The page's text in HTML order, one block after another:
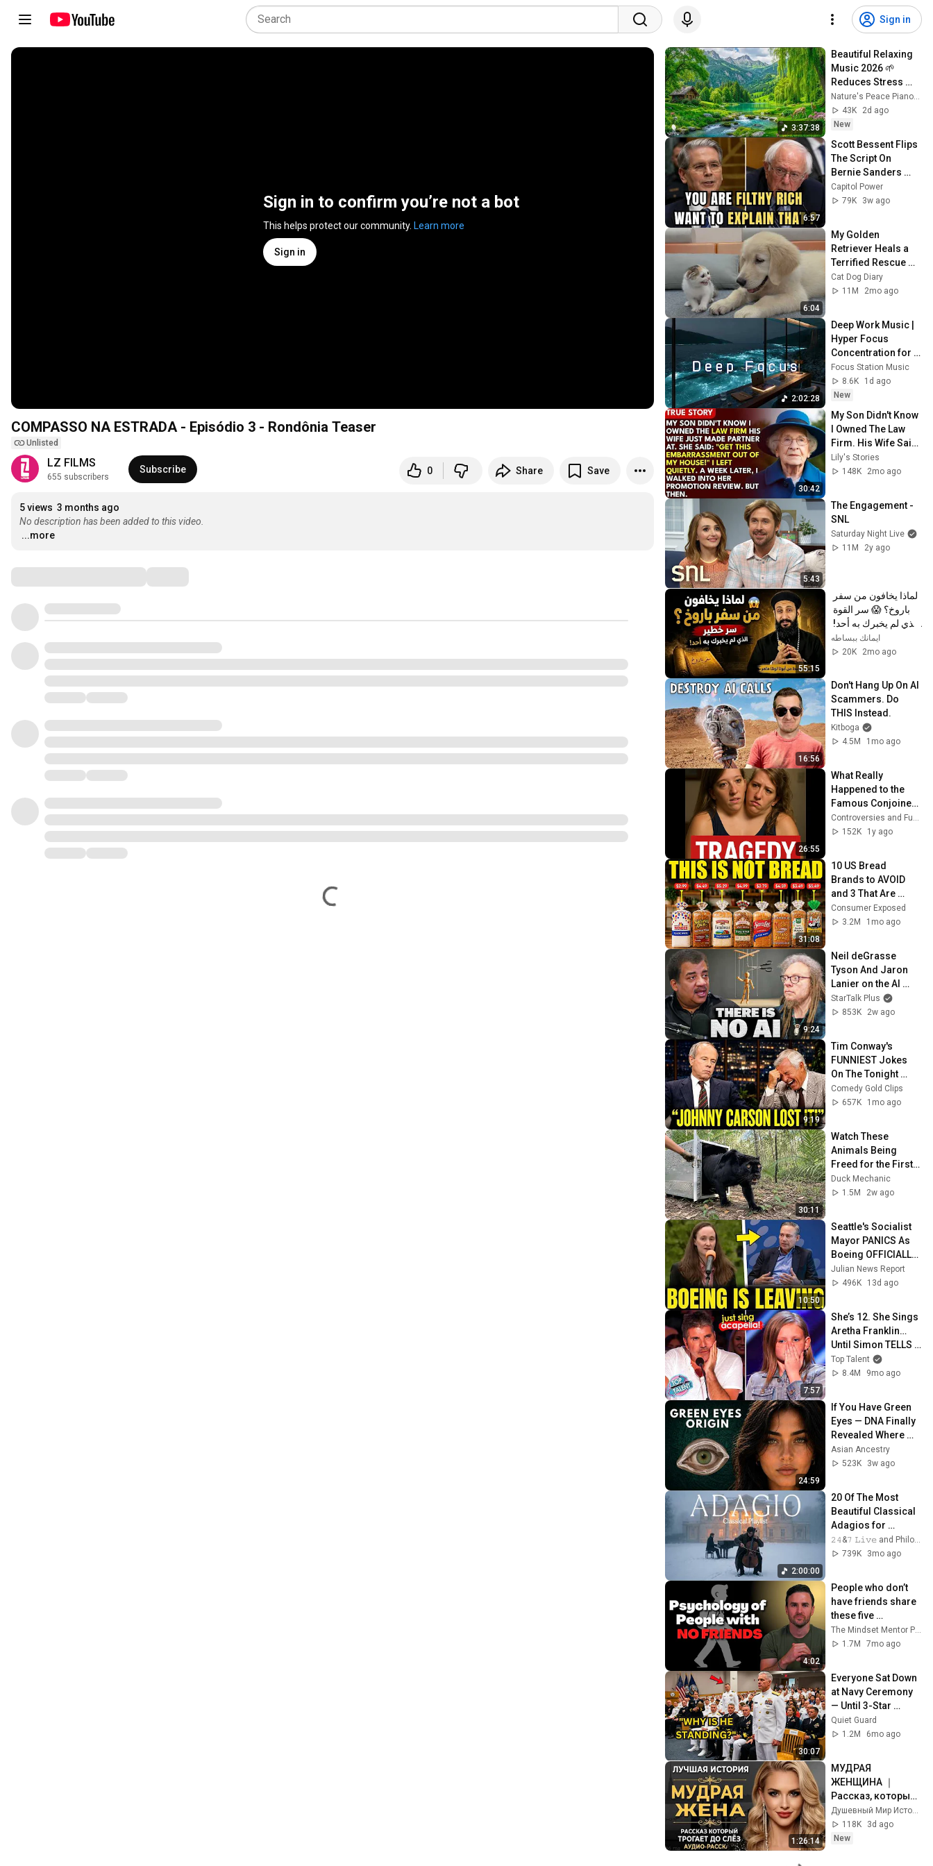
Sign in
Sign in to confirm you’re not a bot
This helps protect our community. Learn more
Sign in
COMPASSO NA ESTRADA - Episódio 3 - Rondônia Teaser
Unlisted
LZ FILMS
655 subscribers
Subscribe 0 Share Save
5 views 3 months ago
No description has been added to this video.
...more
3:37:38
Beautiful Relaxing
Music 2026 🌱
Reduces Stress
and Anxiety, Finds
Peace of Mind
Nature's Peace Piano and Enjoy Peace
43K
2d ago
New
6:57
Scott Bessent Flips
The Script On
Bernie Sanders
With One Biden
Question
Capitol Power
79K
3w ago
6:04
My Golden
Retriever Heals a
Terrified Rescue
Kitten in Just 3
Meetings!
Cat Dog Diary
11M
2mo ago
2:02:28
Deep Work Music |
Hyper Focus
Concentration for
Productivity &
Creative Flow State
~ Luxury Ambient
Focus Station Music
8.6K
1d ago
New
30:42
My Son Didn't Know
I Owned The Law
Firm. His Wife Said:
"Get This
Embarrassment
Lily's Stories
148K
2mo ago
5:43
The Engagement -
SNL
Saturday Night Live
11M
2y ago
55:15
✨ شرح أبونا لوقا ماهر
ايمانك ببساطه
20K
2mo ago
16:56
Don't Hang Up On AI
Scammers. Do
THIS Instead.
Kitboga
4.5M
1mo ago
26:55
What Really
Happened to the
Famous Conjoined
Twins Will Shock
You
Controversies and Fueds
152K
1y ago
31:08
10 US Bread
Brands to AVOID
and 3 That Are
Actually Safe
Consumer Exposed
3.2M
1mo ago
9:24
Neil deGrasse
Tyson And Jaron
Lanier on the AI
Illusion
StarTalk Plus
853K
2w ago
9:19
Tim Conway's
FUNNIEST Jokes
On The Tonight
Show
Comedy Gold Clips
657K
1mo ago
30:11
Watch These
Animals Being
Freed for the First
Time
Duck Mechanic
1.5M
2w ago
10:50
Seattle's Socialist
Mayor PANICS As
Boeing OFFICIALLY
SHIFTS 9,000 Jobs
To South Carolina
Julian News Report
496K
13d ago
7:57
She’s 12. She Sings
Aretha Franklin…
Until Simon TELLS
Her to Do It
Acapella! 😳
Top Talent
8.4M
9mo ago
24:59
If You Have Green
Eyes — DNA Finally
Revealed Where
They Really Come
From
Asian Ancestry
523K
3w ago
2:00:00
20 Of The Most
Beautiful Classical
Adagios for
Relaxation and
Peace in
𝟸𝟺&𝟽 𝙻𝚒𝚟𝚎 and Philosophical Instrumentals
739K
3mo ago
4:02
People who don’t
have friends share
these five
personality traits
1.7M
7mo ago
30:07
Everyone Sat Down
at Navy Ceremony
— Until 3-Star
Admiral Refused to
Sit When He Saw
Quiet Guard
1.2M
6mo ago
1:26:14
МУДРАЯ
ЖЕНЩИНА ｜
Рассказ, который
трогает до
глубины души.
Очень сильная
118K
3d ago
New